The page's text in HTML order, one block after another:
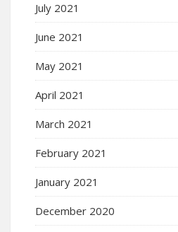
July 2021
June 2021
May 2021
April 2021
March 2021
February 2021
January 2021
December 2020